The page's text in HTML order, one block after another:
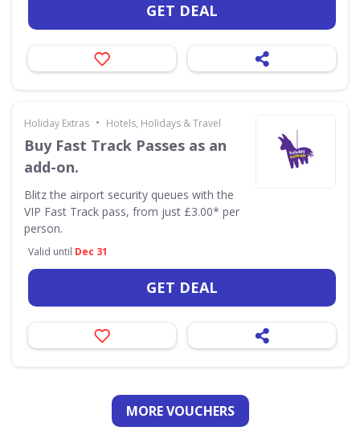
GET DEAL
Holiday Extras • Hotels, Holidays & Travel
Buy Fast Track Passes as an
add-on.
Blitz the airport security queues with the
VIP Fast Track pass, from just £3.00* per
person.
Valid until Dec 31
GET DEAL
MORE VOUCHERS